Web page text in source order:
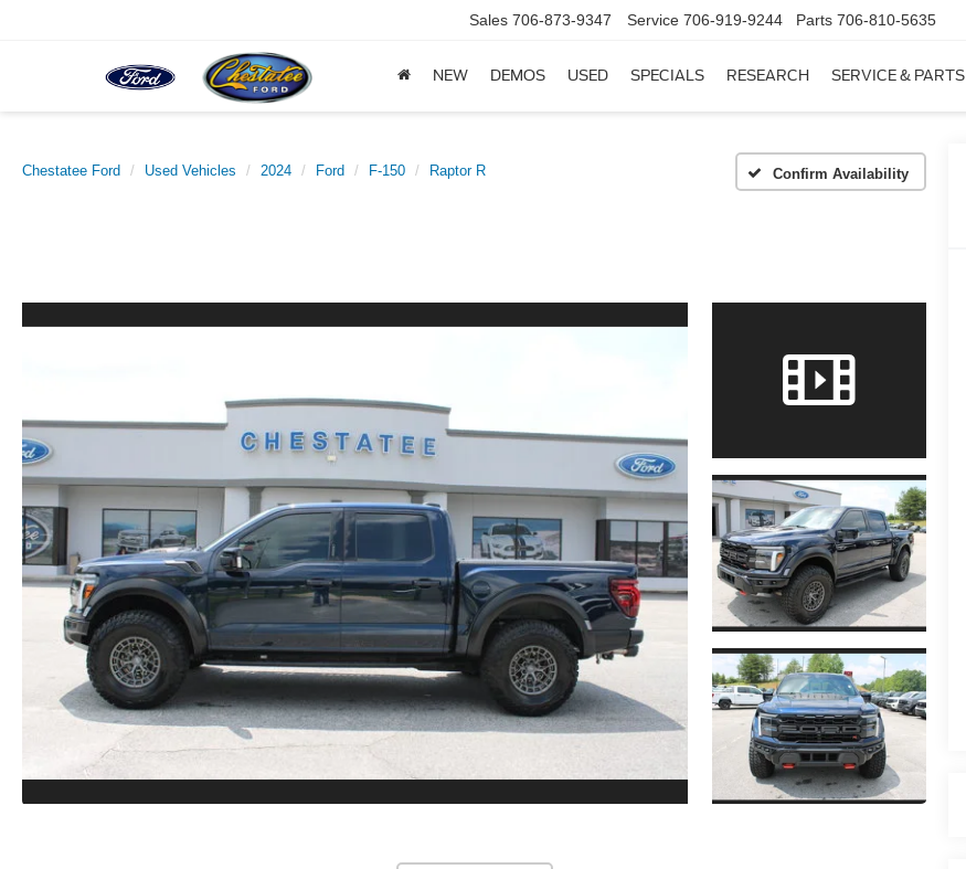
Sales 706-873-9347 Service 706-919-9244 Parts 706-810-5635
NEW DEMOS USED SPECIALS RESEARCH SERVICE & PARTS
Chestatee Ford Used Vehicles 2024 Ford F-150 Raptor R Confirm Availability